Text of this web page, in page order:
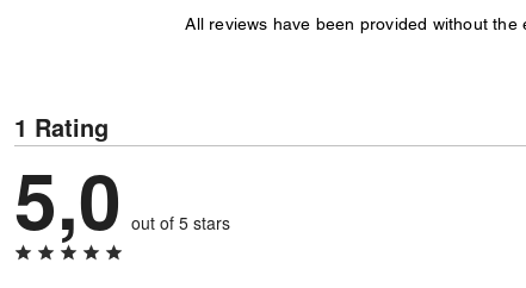
All reviews have been provided without
1 Rating
5,0 out of 5 stars